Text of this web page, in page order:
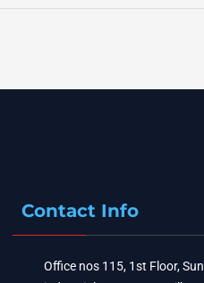
Contact Info
Office nos 115, 1st Floor, Sun